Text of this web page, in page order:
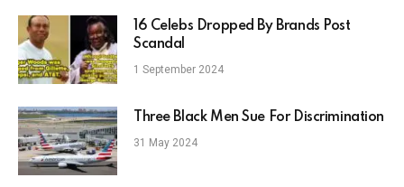
16 Celebs Dropped By Brands Post
Scandal
1 September 2024
Three Black Men Sue For Discrimination
31 May 2024